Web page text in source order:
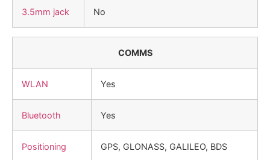
3.5mm jack No
COMMS
WLAN Yes
Bluetooth Yes
Positioning GPS, GLONASS, GALILEO, BDS